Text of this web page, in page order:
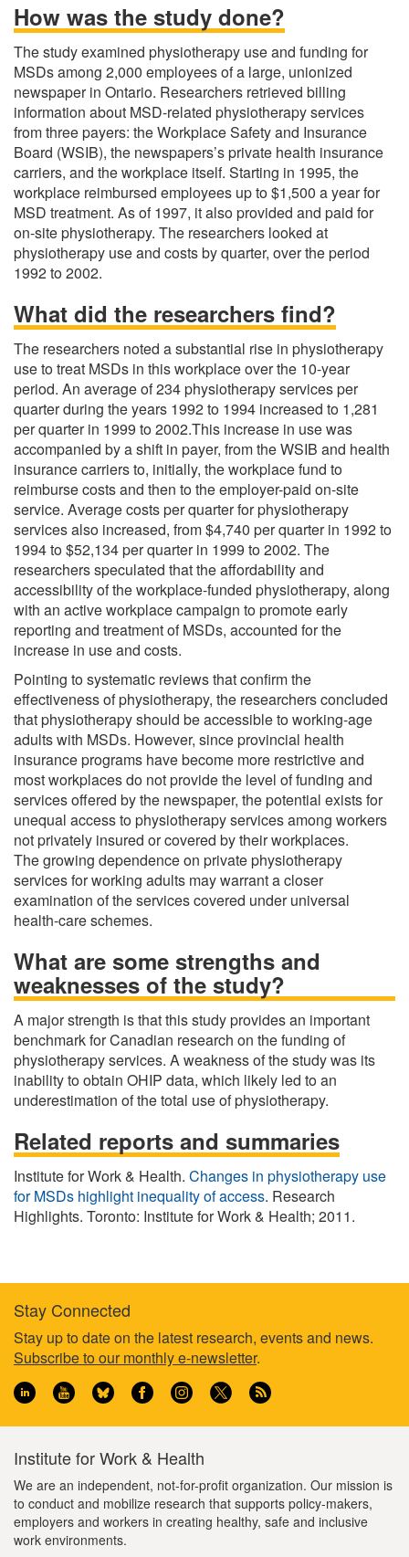
How was the study done?
The study examined physiotherapy use and funding for
MSDs among 2,000 employees of a large, unionized
newspaper in Ontario. Researchers retrieved billing
information about MSD-related physiotherapy services
from three payers: the Workplace Safety and Insurance
Board (WSIB), the newspapers’s private health insurance
carriers, and the workplace itself. Starting in 1995, the
workplace reimbursed employees up to $1,500 a year for
MSD treatment. As of 1997, it also provided and paid for
on-site physiotherapy. The researchers looked at
physiotherapy use and costs by quarter, over the period
1992 to 2002.
What did the researchers find?
The researchers noted a substantial rise in physiotherapy
use to treat MSDs in this workplace over the 10-year
period. An average of 234 physiotherapy services per
quarter during the years 1992 to 1994 increased to 1,281
per quarter in 1999 to 2002.This increase in use was
accompanied by a shift in payer, from the WSIB and health
insurance carriers to, initially, the workplace fund to
reimburse costs and then to the employer-paid on-site
service. Average costs per quarter for physiotherapy
services also increased, from $4,740 per quarter in 1992 to
1994 to $52,134 per quarter in 1999 to 2002. The
researchers speculated that the affordability and
accessibility of the workplace-funded physiotherapy, along
with an active workplace campaign to promote early
reporting and treatment of MSDs, accounted for the
increase in use and costs.
Pointing to systematic reviews that confirm the
effectiveness of physiotherapy, the researchers concluded
that physiotherapy should be accessible to working-age
adults with MSDs. However, since provincial health
insurance programs have become more restrictive and
most workplaces do not provide the level of funding and
services offered by the newspaper, the potential exists for
unequal access to physiotherapy services among workers
not privately insured or covered by their workplaces.
The growing dependence on private physiotherapy
services for working adults may warrant a closer
examination of the services covered under universal
health-care schemes.
What are some strengths and
weaknesses of the study?
A major strength is that this study provides an important
benchmark for Canadian research on the funding of
physiotherapy services. A weakness of the study was its
inability to obtain OHIP data, which likely led to an
underestimation of the total use of physiotherapy.
Related reports and summaries
Institute for Work & Health. Changes in physiotherapy use
for MSDs highlight inequality of access. Research
Highlights. Toronto: Institute for Work & Health; 2011.
Footer
information
Stay Connected
Stay up to date on the latest research, events and news.
Subscribe to our monthly e-newsletter.
Institute for Work & Health
We are an independent, not-for-profit organization. Our mission is
to conduct and mobilize research that supports policy-makers,
employers and workers in creating healthy, safe and inclusive
work environments.